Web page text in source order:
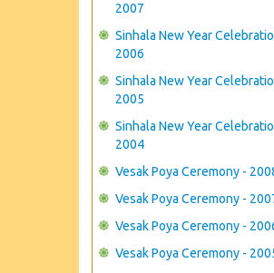
2007
Sinhala New Year
2006
Sinhala New Year
2005
Sinhala New Year
2004
Vesak Poya Ceremony -
Vesak Poya Ceremony -
Vesak Poya Ceremony -
Vesak Poya Ceremony -